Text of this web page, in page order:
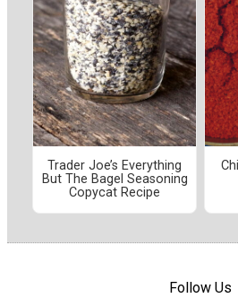
Trader Joe’s Everything
But The Bagel Seasoning
Copycat Recipe
Follow Us